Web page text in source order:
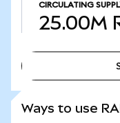
CIRCULATING
25.00M
Ways to use